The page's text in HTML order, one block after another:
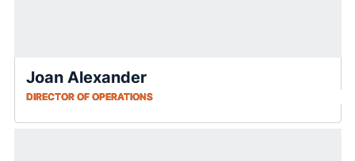
Joan Alexander
DIRECTOR OF OPERATIONS